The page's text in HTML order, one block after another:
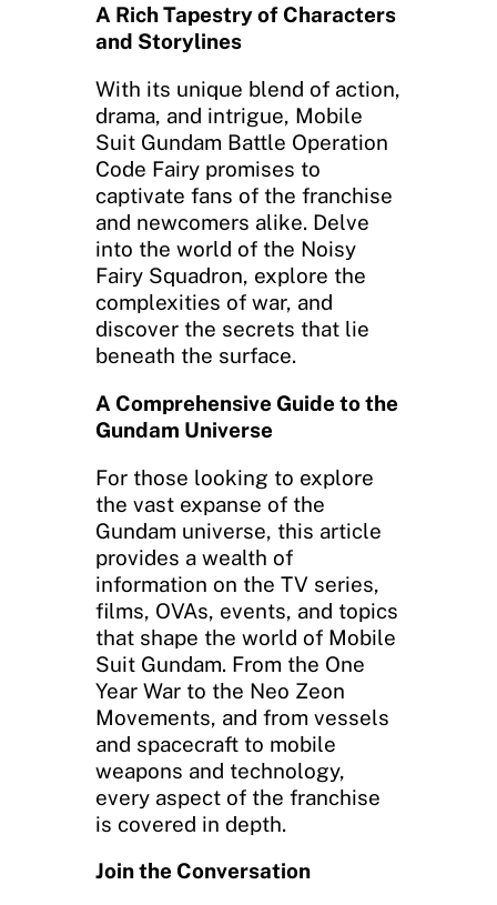
A Rich Tapestry of Characters
and Storylines
With its unique blend of action,
drama, and intrigue, Mobile
Suit Gundam Battle Operation
Code Fairy promises to
captivate fans of the franchise
and newcomers alike. Delve
into the world of the Noisy
Fairy Squadron, explore the
complexities of war, and
discover the secrets that lie
beneath the surface.
A Comprehensive Guide to the
Gundam Universe
For those looking to explore
the vast expanse of the
Gundam universe, this article
provides a wealth of
information on the TV series,
films, OVAs, events, and topics
that shape the world of Mobile
Suit Gundam. From the One
Year War to the Neo Zeon
Movements, and from vessels
and spacecraft to mobile
weapons and technology,
every aspect of the franchise
is covered in depth.
Join the Conversation